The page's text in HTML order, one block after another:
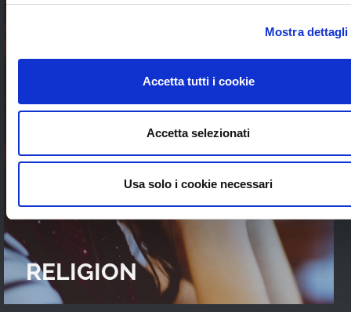
Mostra dettagli
Accetta tutti i cookie
Accetta selezionati
Usa solo i cookie necessari
RELIGION